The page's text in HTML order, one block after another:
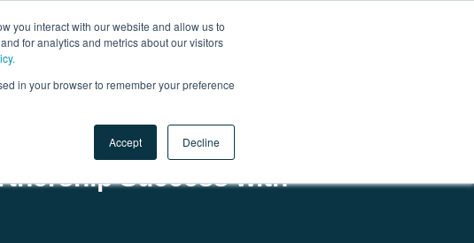
you interact with our website and allow us to
for analytics and metrics about our visitors
in your browser to remember your preference
Accept Decline
Success with